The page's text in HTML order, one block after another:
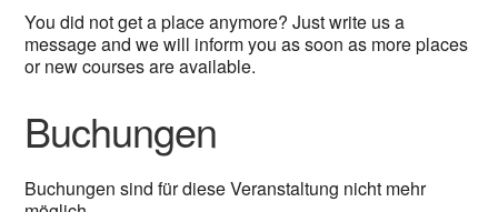
You did not get a place anymore? Just write us a
message and we will inform you as soon as more places
or new courses are available.
Buchungen
Buchungen sind für diese Veranstaltung nicht mehr